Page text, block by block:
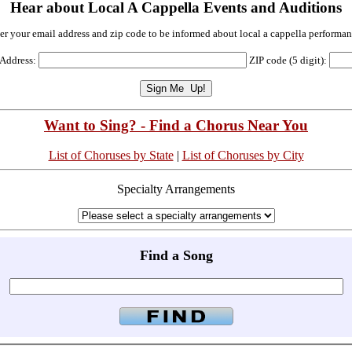
Hear about Local A Cappella Events and Auditions
your email address and zip code to be informed about local a cappella
ZIP code (5 digit):
Want to Sing? - Find a Chorus Near You
List of Choruses by State| List of Choruses by City
Specialty Arrangements
Find a Song